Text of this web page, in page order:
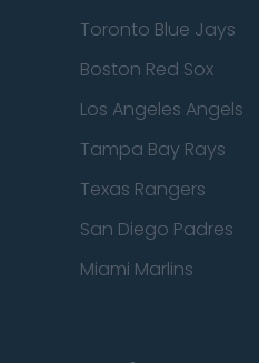
Toronto Blue Jays
Boston Red Sox
Los Angeles Angels
Tampa Bay Rays
Texas Rangers
San Diego Padres
Miami Marlins